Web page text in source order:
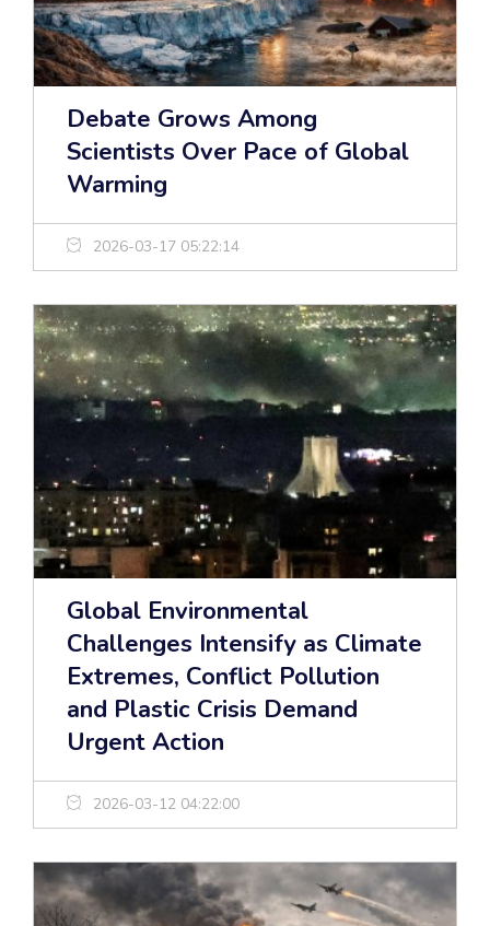
Debate Grows Among
Scientists Over Pace of Global
Warming
2026-03-17 05:22:14
Global Environmental
Challenges Intensify as Climate
Extremes, Conflict Pollution
and Plastic Crisis Demand
Urgent Action
2026-03-12 04:22:00